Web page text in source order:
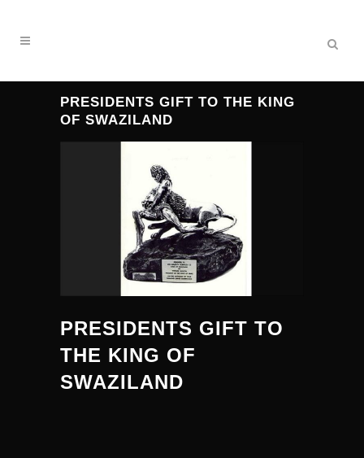
PRESIDENTS GIFT TO THE KING
OF SWAZILAND
PRESIDENTS GIFT TO
THE KING OF
SWAZILAND